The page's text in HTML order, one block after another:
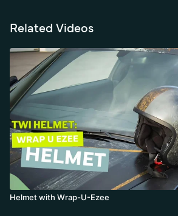
Related Videos
Helmet with Wrap-U-Ezee